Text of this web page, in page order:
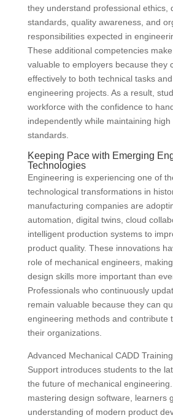
they understand professional ethics,
standards, quality awareness, and
responsibilities expected in
These additional competencies
valuable to employers because they
effectively to both technical tasks
engineering projects. As a result,
workforce with the confidence to
independently while maintaining
standards.
Keeping Pace with Emerging
Technologies
Engineering is experiencing one of
technological transformations in
manufacturing companies are
automation, digital twins, cloud
intelligent production systems to
product quality. These innovations
role of mechanical engineers,
design skills more important than
Professionals who continuously
remain valuable because they can
engineering methods and contribute
their organizations.
Advanced Mechanical CADD
Support introduces students to the
the future of mechanical
mastering design software, learners
understanding of modern product